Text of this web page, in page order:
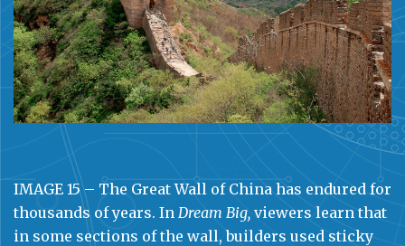
IMAGE 15 – The Great Wall of China has endured for
thousands of years. In Dream Big, viewers learn that
in some sections of the wall, builders used sticky